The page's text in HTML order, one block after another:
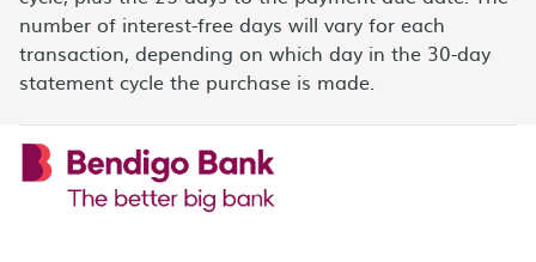
number of interest-free days will vary for each
transaction, depending on which day in the 30-day
statement cycle the purchase is made.